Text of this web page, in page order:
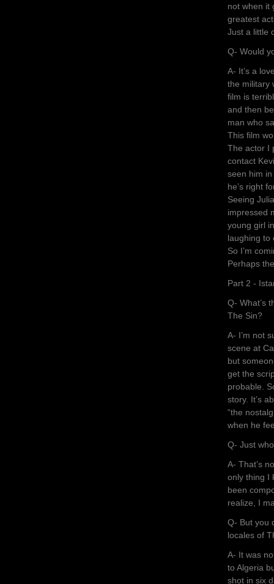
not when it
greatest
Just a little
Q- Would
A- It’s a
the military
film is
and then
man who
This film
The actor I
contact
seen him
he’s right
Seeing
impressed
young girl
laughing to
So I’m
Perhaps
Part 2 -
Q- What’s
The Sin?
A- I’m not
scene at
but
get the
probable.
story. It’s
“the
when he
Q- Just
A- That’s
only thing I
been
realize, I
Q- But you
locales of
A- It was
to Algeria
shot in six